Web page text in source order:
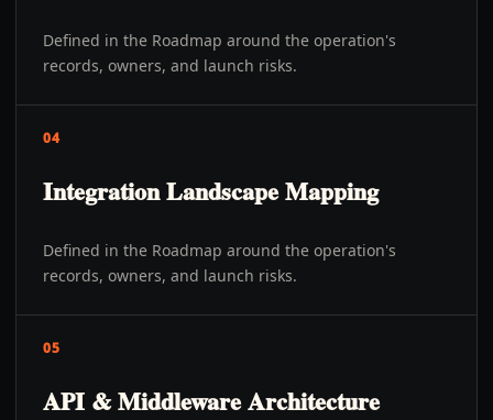
Defined in the Roadmap around the operation's
records, owners, and launch risks.
04
Integration Landscape Mapping
Defined in the Roadmap around the operation's
records, owners, and launch risks.
05
API & Middleware Architecture